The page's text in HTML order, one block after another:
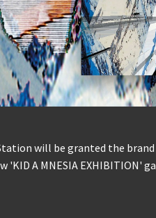
will be granted the brand
'KID A MNESIA EXHIBITION'